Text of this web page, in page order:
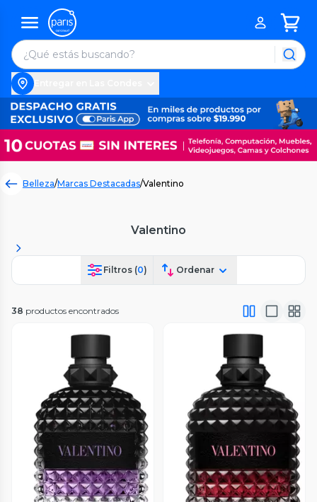
Belleza/Marcas Destacadas/Valentino
Valentino
Filtros (0) Ordenar
38 productos encontrados